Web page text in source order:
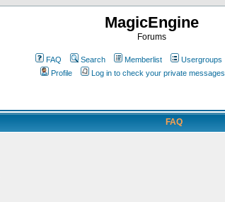
MagicEngine
Forums
FAQ Search Memberlist Usergroups
Profile
Log in to check your private messages
FAQ